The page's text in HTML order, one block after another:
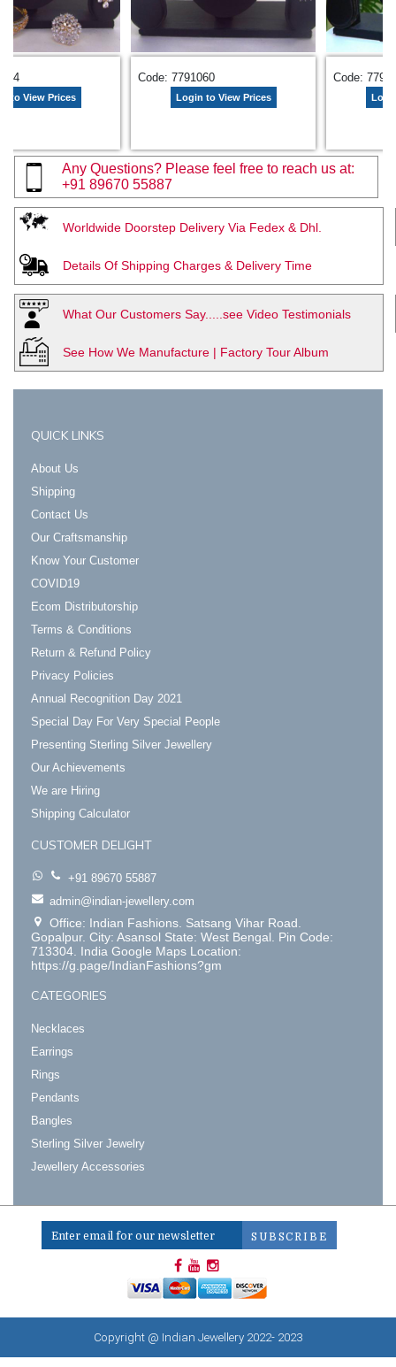
Prices
Code: 7791129
Login to View Prices
Code: 7788847
Login to
Any Questions? Please feel free to reach us at:
+91 89670 55887
Worldwide Doorstep Delivery Via Fedex & Dhl.
Details Of Shipping Charges & Delivery Time
What Our Customers Say.....see Video Testimonials
See How We Manufacture | Factory Tour Album
QUICK LINKS
About Us
Shipping
Contact Us
Our Craftsmanship
Know Your Customer
COVID19
Ecom Distributorship
Terms & Conditions
Return & Refund Policy
Privacy Policies
Annual Recognition Day 2021
Special Day For Very Special People
Presenting Sterling Silver Jewellery
Our Achievements
We are Hiring
Shipping Calculator
CUSTOMER DELIGHT
+91 89670 55887
admin@indian-jewellery.com
Office: Indian Fashions. Satsang Vihar Road.
Gopalpur. City: Asansol State: West Bengal. Pin Code:
713304. India Google Maps Location:
https://g.page/IndianFashions?gm
CATEGORIES
Necklaces
Earrings
Rings
Pendants
Bangles
Sterling Silver Jewelry
Jewellery Accessories
Copyright @ Indian Jewellery 2022- 2023